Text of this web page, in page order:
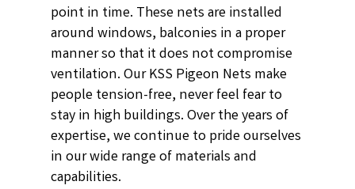
point in time. These nets are installed
around windows, balconies in a proper
manner so that it does not compromise
ventilation. Our KSS Pigeon Nets make
people tension-free, never feel fear to
stay in high buildings. Over the years of
expertise, we continue to pride ourselves
in our wide range of materials and
capabilities.